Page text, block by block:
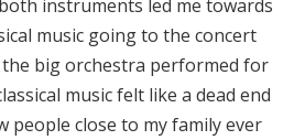
instruments led me towards
music going to the concert
the big orchestra performed for
music felt like a dead end
people close to my family ever